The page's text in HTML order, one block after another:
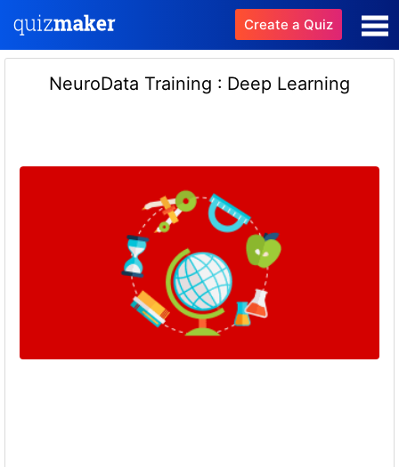
Create a Quiz
NeuroData Training : Deep Learning